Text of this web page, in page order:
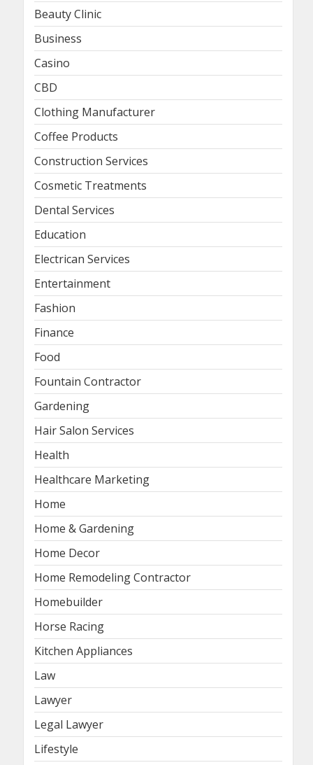
Beauty Clinic
Business
Casino
CBD
Clothing Manufacturer
Coffee Products
Construction Services
Cosmetic Treatments
Dental Services
Education
Electrican Services
Entertainment
Fashion
Finance
Food
Fountain Contractor
Gardening
Hair Salon Services
Health
Healthcare Marketing
Home
Home & Gardening
Home Decor
Home Remodeling Contractor
Homebuilder
Horse Racing
Kitchen Appliances
Law
Lawyer
Legal Lawyer
Lifestyle